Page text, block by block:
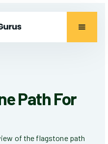
Path For
of the flagstone path